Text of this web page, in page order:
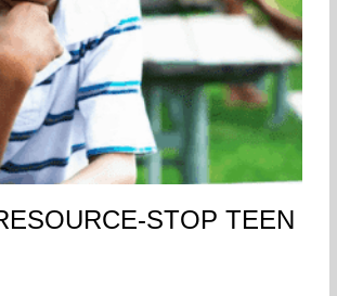
STOP TEEN